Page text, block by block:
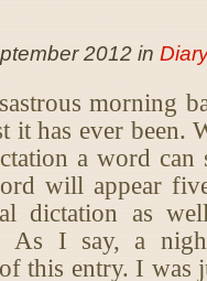
2012 in
morning
has ever been.
a word
will appear
dictation as
As I say, a
this entry. I was